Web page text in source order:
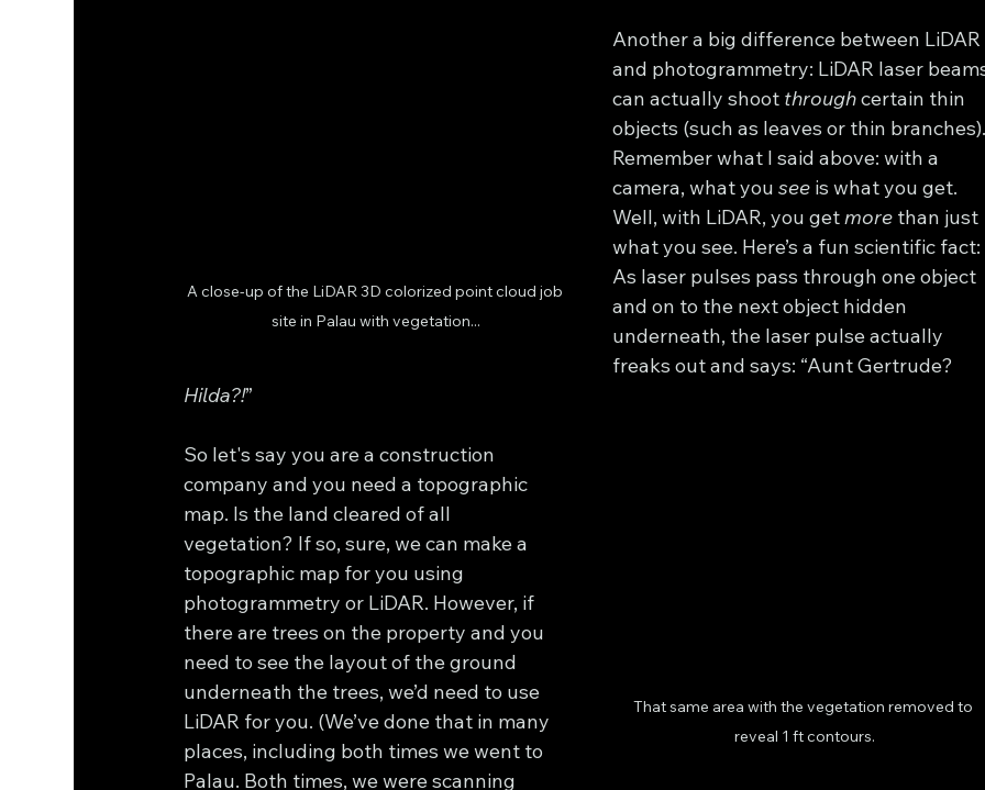
A close-up of the LiDAR 3D colorized point cloud job
site in Palau with vegetation...
Another a big difference between LiDAR
and photogrammetry: LiDAR laser
can actually shoot through certain thin
objects (such as leaves or thin
Remember what I said above: with a
camera, what you see is what you get.
Well, with LiDAR, you get more than just
what you see. Here’s a fun scientific fact:
As laser pulses pass through one object
and on to the next object hidden
underneath, the laser pulse actually
freaks out and says: “Aunt Gertrude?
Hilda?!”
That same area with the vegetation removed to
reveal 1 ft contours.
So let's say you are a construction
company and you need a topographic
map. Is the land cleared of all
vegetation? If so, sure, we can make a
topographic map for you using
photogrammetry or LiDAR. However, if
there are trees on the property and you
need to see the layout of the ground
underneath the trees, we’d need to use
LiDAR for you. (We’ve done that in many
places, including both times we went to
Palau. Both times, we were scanning